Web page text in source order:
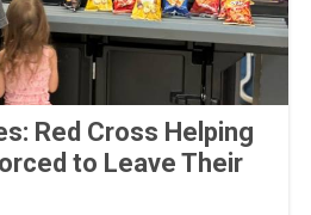
Red Cross Helping
to Leave Their